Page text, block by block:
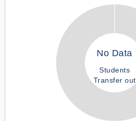
No Data
Students
Transfer out